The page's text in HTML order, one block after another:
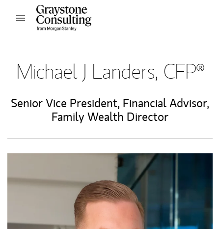
Skip to content
Open mobile menu
Michael J Landers, CFP®
Senior Vice President, Financial Advisor,
Family Wealth Director